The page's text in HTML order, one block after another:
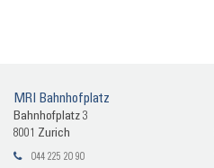
MRI Bahn­hof­platz
Bahn­hof­platz 3
8001 Zu­rich
044 225 20 90